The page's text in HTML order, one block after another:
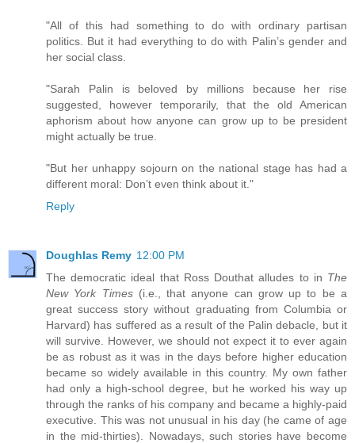
"All of this had something to do with ordinary partisan
politics. But it had everything to do with Palin’s gender and
her social class.
"Sarah Palin is beloved by millions because her rise
suggested, however temporarily, that the old American
aphorism about how anyone can grow up to be president
might actually be true.
"But her unhappy sojourn on the national stage has had a
different moral: Don’t even think about it."
Reply
Doughlas Remy 12:00 PM
The democratic ideal that Ross Douthat alludes to in The
New York Times(i.e., that anyone can grow up to be a
great success story without graduating from Columbia or
Harvard) has suffered as a result of the Palin debacle, but it
will survive. However, we should not expect it to ever again
be as robust as it was in the days before higher education
became so widely available in this country. My own father
had only a high-school degree, but he worked his way up
through the ranks of his company and became a highly-paid
executive. This was not unusual in his day (he came of age
in the mid-thirties). Nowadays, such stories have become